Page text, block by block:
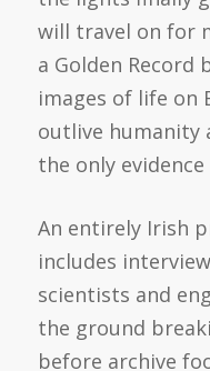
will travel on for
a Golden Record
images of life on
outlive humanity
the only
An entirely Irish
includes
scientists and
the ground
before archive